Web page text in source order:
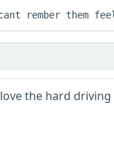
rember them
the hard